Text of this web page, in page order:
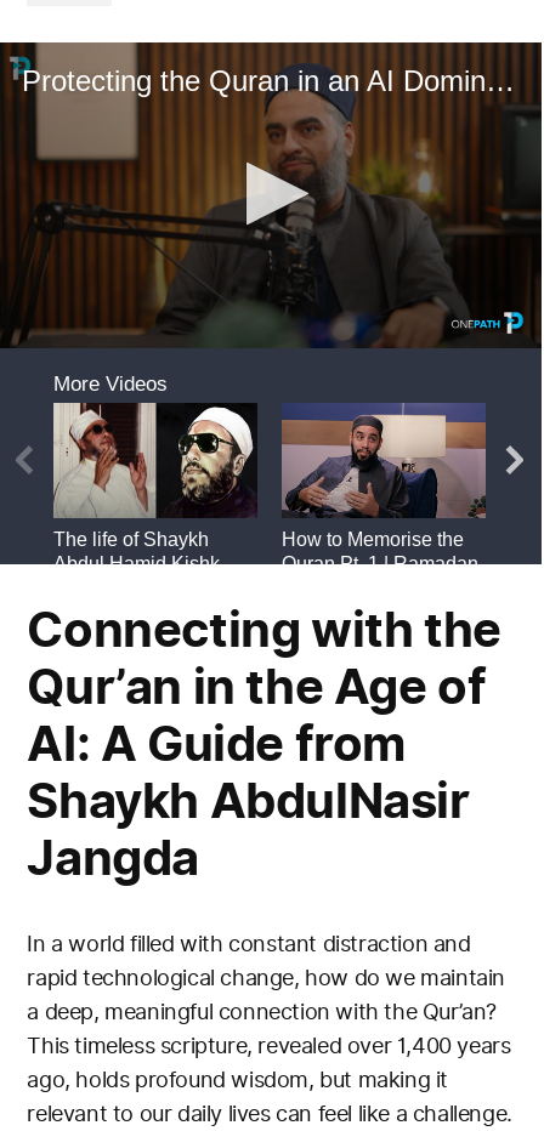
Connecting with the
Qur’an in the Age of
AI: A Guide from
Shaykh AbdulNasir
Jangda
In a world filled with constant distraction and
rapid technological change, how do we maintain
a deep, meaningful connection with the Qur’an?
This timeless scripture, revealed over 1,400 years
ago, holds profound wisdom, but making it
relevant to our daily lives can feel like a challenge.